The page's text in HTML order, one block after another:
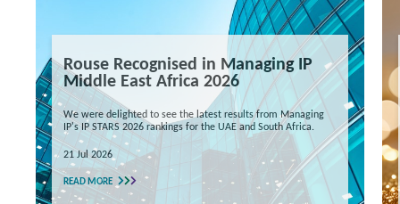
Rouse Recognised in Managing IP
Middle East Africa 2026
We were delighted to see the latest results from Managing
IP's IP STARS 2026 rankings for the UAE and South Africa.
21 Jul 2026
READ MORE